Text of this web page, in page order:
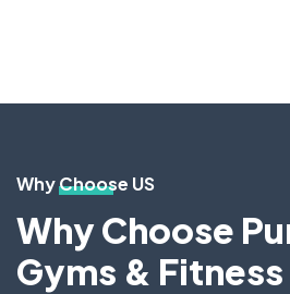
Why Choose US
Why Choose
Gyms &